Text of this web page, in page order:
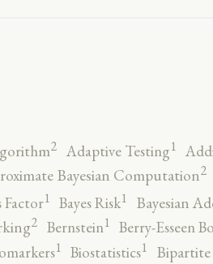
2 Adaptive Testing1
Bayesian Computation2
Factor1 Bayes Risk1 Bayesian
2 Bernstein1 Berry-Esseen
1 Biostatistics1